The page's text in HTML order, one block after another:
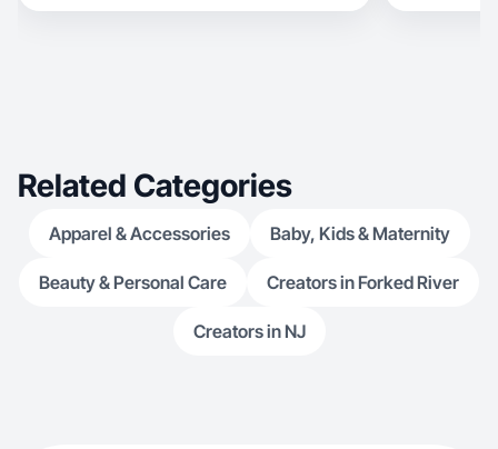
Related Categories
Apparel & Accessories Baby, Kids & Maternity
Beauty & Personal Care Creators in Forked River
Creators in NJ